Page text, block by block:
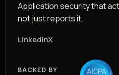
Application security that
not just reports it.
LinkedInX
BACKED BY